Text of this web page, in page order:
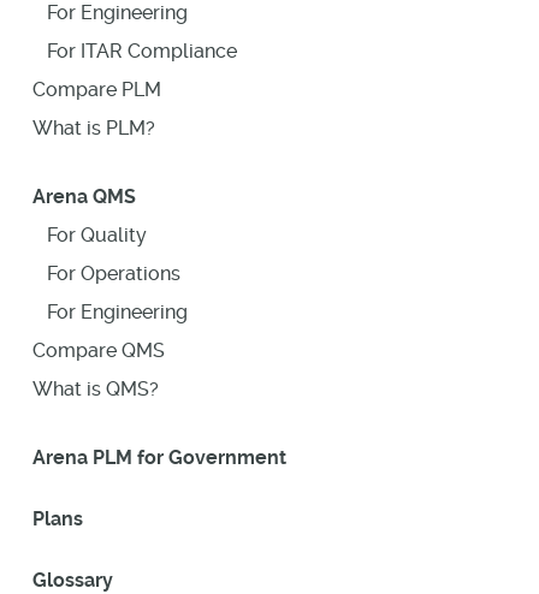
For Engineering
For ITAR Compliance
Compare PLM
What is PLM?
Arena QMS
For Quality
For Operations
For Engineering
Compare QMS
What is QMS?
Arena PLM for Government
Plans
Glossary